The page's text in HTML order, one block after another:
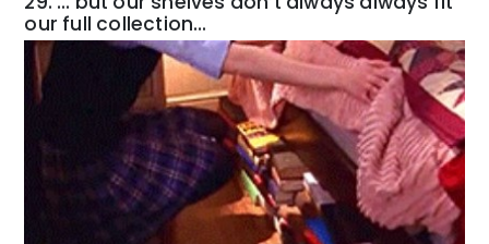
our full collection…